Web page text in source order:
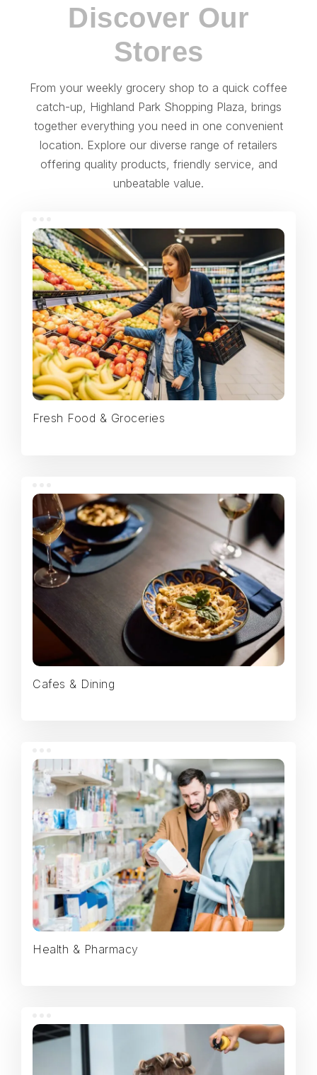
Discover Our
Stores
From your weekly grocery shop to a quick coffee
catch-up, Highland Park Shopping Plaza, brings
together everything you need in one convenient
location. Explore our diverse range of retailers
offering quality products, friendly service, and
unbeatable value.
Fresh Food & Groceries
Cafes & Dining
Health & Pharmacy